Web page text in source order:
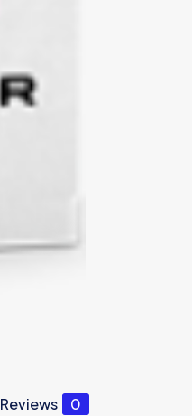
Reviews 0